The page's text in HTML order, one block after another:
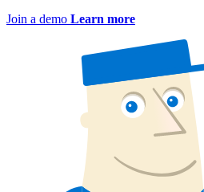
Join a demo Learn more